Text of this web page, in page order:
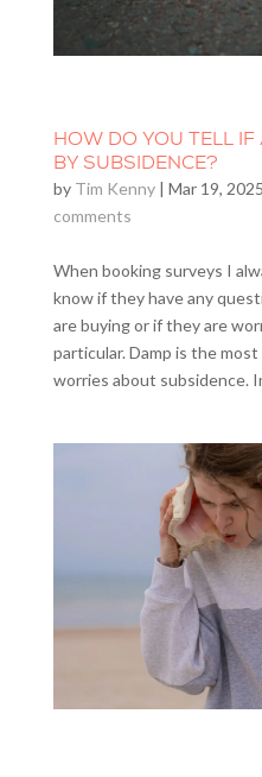
HOW DO YOU TELL
BY SUBSIDENCE?
by Tim Kenny| Mar 19, 2025
comments
When booking surveys I
know if they have any
are buying or if they are
particular. Damp is the
worries about subsidence.